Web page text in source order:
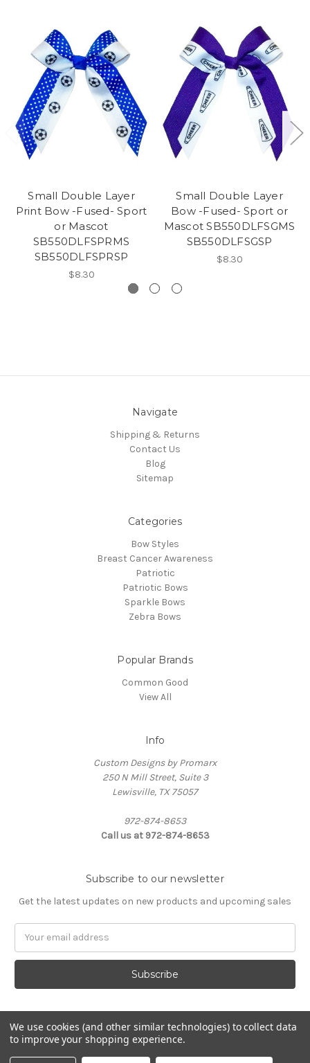
Small Double Layer
Print Bow -Fused- Sport
or Mascot
SB550DLFSPRMS
SB550DLFSPRSP
$8.30
Small Double Layer
Bow -Fused- Sport or
Mascot SB550DLFSGMS
SB550DLFSGSP
$8.30
Navigate
Shipping & Returns
Contact Us
Blog
Sitemap
Categories
Bow Styles
Breast Cancer Awareness
Patriotic
Patriotic Bows
Sparkle Bows
Zebra Bows
Popular Brands
Common Good
View All
Info
Custom Designs by Promarx
250 N Mill Street, Suite 3
Lewisville, TX 75057
972-874-8653
Call us at 972-874-8653
Subscribe to our newsletter
Get the latest updates on new products and upcoming sales
Powered byBigCommerce
© 2026 Custom Designs by Promarx
We use cookies (and other similar technologies) to collect data
to improve your shopping experience.